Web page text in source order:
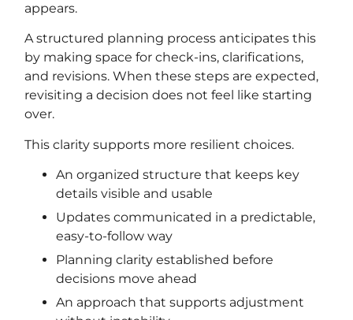
appears.
A structured planning process anticipates this
by making space for check-ins, clarifications,
and revisions. When these steps are expected,
revisiting a decision does not feel like starting
over.
This clarity supports more resilient choices.
An organized structure that keeps key
details visible and usable
Updates communicated in a predictable,
easy-to-follow way
Planning clarity established before
decisions move ahead
An approach that supports adjustment